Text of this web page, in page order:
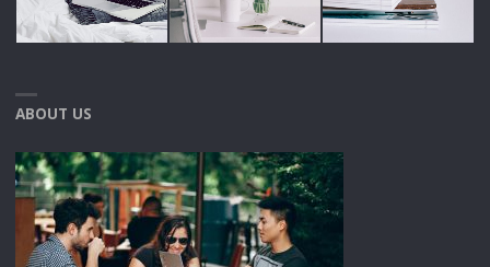
ABOUT US